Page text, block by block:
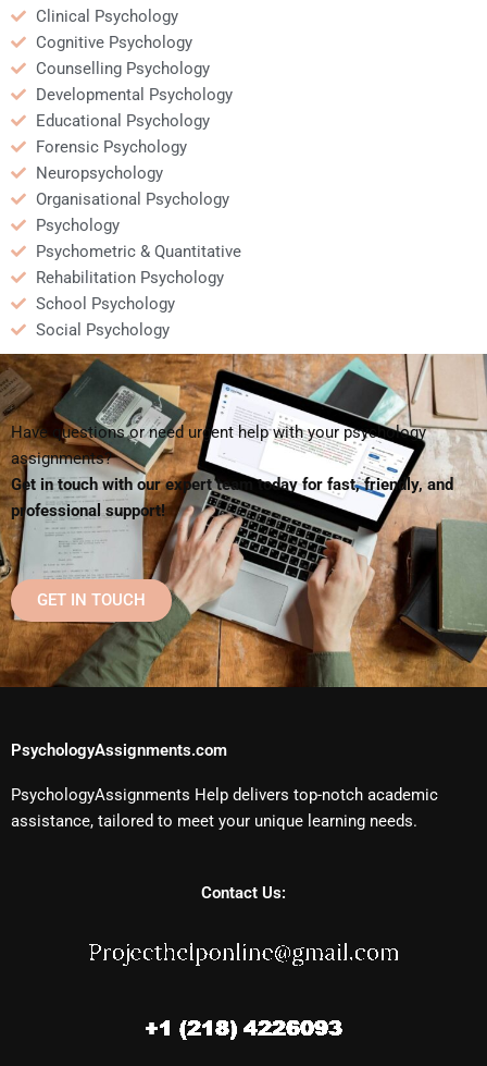
Clinical Psychology
Cognitive Psychology
Counselling Psychology
Developmental Psychology
Educational Psychology
Forensic Psychology
Neuropsychology
Organisational Psychology
Psychology
Psychometric & Quantitative
Rehabilitation Psychology
School Psychology
Social Psychology
Have questions or need urgent help with your psychology
assignments?
Get in touch with our expert team today for fast, friendly, and
professional support!
GET IN TOUCH
PsychologyAssignments.com
PsychologyAssignments Help delivers top-notch academic
assistance, tailored to meet your unique learning needs.
Contact Us: